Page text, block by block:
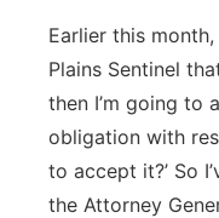
Earlier this month,
Plains Sentinel
then I’m going to
obligation with
to accept it?’ So
the Attorney